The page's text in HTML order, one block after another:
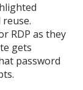
RDP as they
gets
password